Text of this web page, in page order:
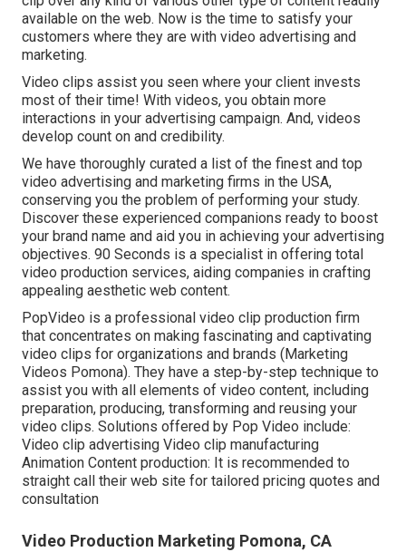
available on the web. Now is the time to satisfy your
customers where they are with video advertising and
marketing.
Video clips assist you seen where your client invests
most of their time! With videos, you obtain more
interactions in your advertising campaign. And, videos
develop count on and credibility.
We have thoroughly curated a list of the finest and top
video advertising and marketing firms in the USA,
conserving you the problem of performing your study.
Discover these experienced companions ready to boost
your brand name and aid you in achieving your advertising
objectives. 90 Seconds is a specialist in offering total
video production services, aiding companies in crafting
appealing aesthetic web content.
PopVideo is a professional video clip production firm
that concentrates on making fascinating and captivating
video clips for organizations and brands (Marketing
Videos Pomona). They have a step-by-step technique to
assist you with all elements of video content, including
preparation, producing, transforming and reusing your
video clips. Solutions offered by Pop Video include:
Video clip advertising Video clip manufacturing
Animation Content production: It is recommended to
straight call their web site for tailored pricing quotes and
consultation
Video Production Marketing Pomona, CA